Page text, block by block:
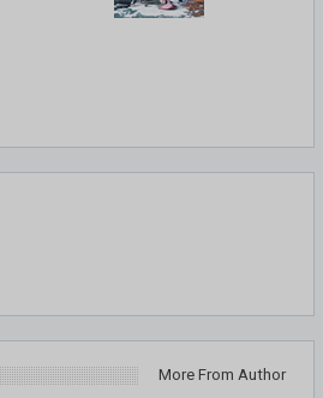
More From Author